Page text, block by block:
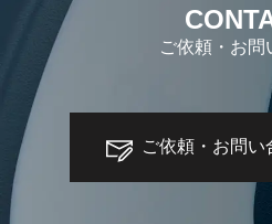
ご依頼・お問
ご依頼・お問い